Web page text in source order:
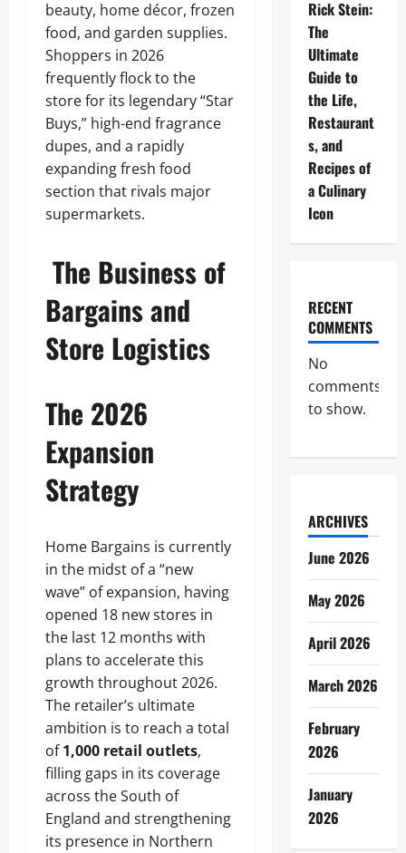
beauty, home décor, frozen
food, and garden supplies.
Shoppers in 2026
frequently flock to the
store for its legendary “Star
Buys,” high-end fragrance
dupes, and a rapidly
expanding fresh food
section that rivals major
supermarkets.
The Business of
Bargains and
Store Logistics
The 2026
Expansion
Strategy
Home Bargains is currently
in the midst of a “new
wave” of expansion, having
opened 18 new stores in
the last 12 months with
plans to accelerate this
growth throughout 2026.
The retailer’s ultimate
ambition is to reach a total
of1,000 retail outlets,
filling gaps in its coverage
across the South of
England and strengthening
its presence in Northern
Rick Stein:
The
Ultimate
Guide to
the Life,
Restaurant
s, and
Recipes of
a Culinary
Icon
RECENT
COMMENTS
No
comments
to show.
ARCHIVES
June 2026
May 2026
April 2026
March 2026
February
2026
January
2026